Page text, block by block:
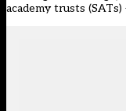
academy trusts